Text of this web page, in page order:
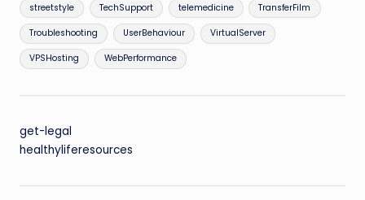
streetstyle TechSupport telemedicine TransferFilm
Troubleshooting UserBehaviour VirtualServer
VPSHosting WebPerformance
get-legal
healthyliferesources